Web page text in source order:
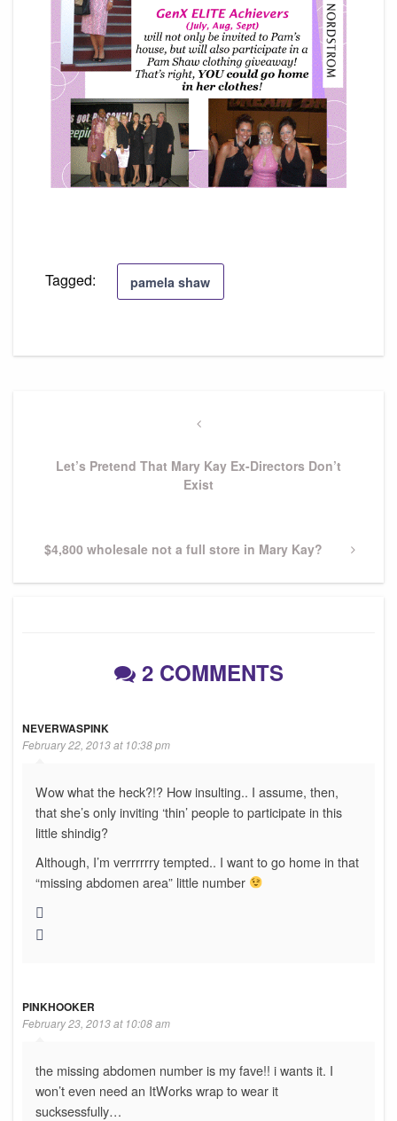
Tagged: pamela shaw
Previous
Let’s Pretend That Mary Kay Ex-Directors Don’t
Exist
Next
$4,800 wholesale not a full store in Mary Kay?
2 COMMENTS
NEVERWASPINK
February 22, 2013 at 10:38 pm
Wow what the heck?!? How insulting.. I assume, then,
that she’s only inviting ‘thin’ people to participate in this
little shindig?
Although, I’m verrrrrry tempted.. I want to go home in that
“missing abdomen area” little number
PINKHOOKER
February 23, 2013 at 10:08 am
the missing abdomen number is my fave!! i wants it. I
won’t even need an ItWorks wrap to wear it
sucksessfully…